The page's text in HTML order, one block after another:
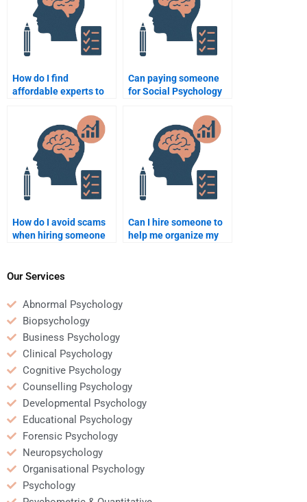
How do I find
affordable experts to
assignment?
Can paying someone
for Social Psychology
understanding of the
subject?
How do I avoid scams
when hiring someone
Can I hire someone to
help me organize my
Our Services
Abnormal Psychology
Biopsychology
Business Psychology
Clinical Psychology
Cognitive Psychology
Counselling Psychology
Developmental Psychology
Educational Psychology
Forensic Psychology
Neuropsychology
Organisational Psychology
Psychology